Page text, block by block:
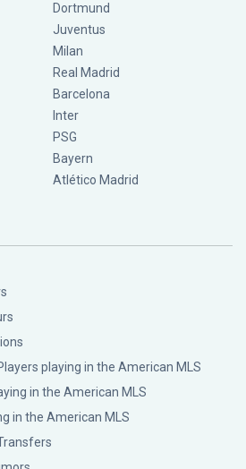
Dortmund
Juventus
Milan
Real Madrid
Barcelona
Inter
PSG
Bayern
Atlético Madrid
playing in the American MLS
in the American MLS
in the American MLS